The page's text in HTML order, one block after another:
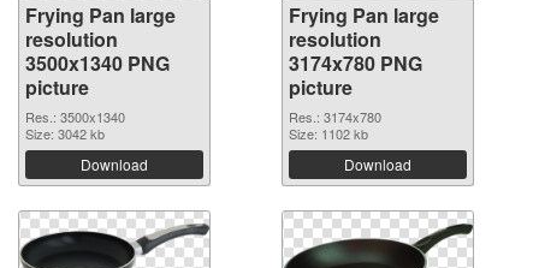
Frying Pan large
resolution
3500x1340 PNG
picture
Res.: 3500x1340
Size: 3042 kb
Download
Frying Pan large
resolution
3174x780 PNG
picture
Res.: 3174x780
Size: 1102 kb
Download